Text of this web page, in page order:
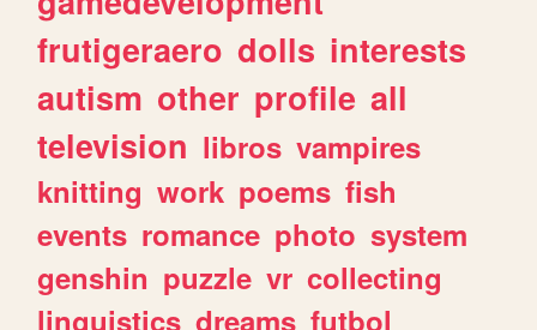
frutigeraero dolls interests
autism other profile all
television libros vampires
knitting work poems fish
events romance photo system
genshin puzzle vr collecting
linguistics dreams futbol